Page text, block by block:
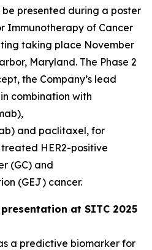
presented during a poster
Immunotherapy of Cancer
taking place November
Maryland. The Phase 2
the Company’s lead
combination with
and paclitaxel, for
HER2-positive
(GC) and
(GEJ) cancer.
at SITC 2025
a predictive biomarker for